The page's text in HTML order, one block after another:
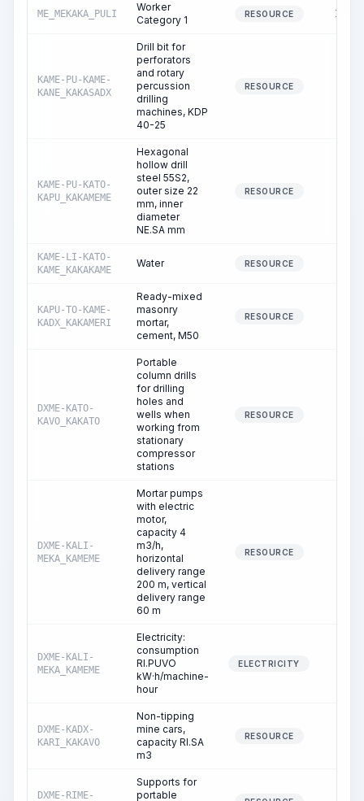
ME_MEKAKA_PULI
Worker
Category 1
RESOURCE
KAME-PU-KAME-
KANE_KAKASADX
Drill bit for
perforators
and rotary
percussion
drilling
machines, KDP
40-25
RESOURCE
KAME-PU-KATO-
KAPU_KAKAMEME
Hexagonal
hollow drill
steel 55S2,
outer size 22
mm, inner
diameter
NE.SA mm
RESOURCE
KAME-LI-KATO-
KAME_KAKAKAME
Water RESOURCE
KAPU-TO-KAME-
KADX_KAKAMERI
Ready-mixed
masonry
mortar,
cement, M50
RESOURCE
DXME-KATO-
KAVO_KAKATO
Portable
column drills
for drilling
holes and
wells when
working from
stationary
compressor
stations
RESOURCE
DXME-KALI-
MEKA_KAMEME
Mortar pumps
with electric
motor,
capacity 4
m3/h,
horizontal
delivery range
200 m, vertical
delivery range
60 m
RESOURCE
DXME-KALI-
MEKA_KAMEME
Electricity:
consumption
RI.PUVO
kW·h/machine-
hour
ELECTRICITY
DXME-KADX-
KARI_KAKAVO
Non-tipping
mine cars,
capacity RI.SA
m3
RESOURCE
DXME-RIME-
Supports for
portable